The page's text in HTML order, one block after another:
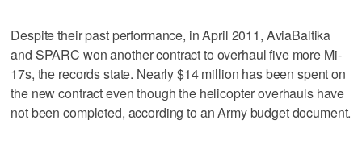
Despite their past performance, in April 2011, AviaBaltika
and SPARC won another contract to overhaul five more Mi-
17s, the records state. Nearly $14 million has been spent on
the new contract even though the helicopter overhauls have
not been completed, according to an Army budget document.